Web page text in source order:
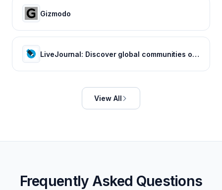
Gizmodo
LiveJournal: Discover global communities of bloggers who share your unique passions and interests.
View All
Frequently Asked Questions